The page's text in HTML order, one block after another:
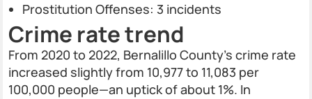
Prostitution Offenses: 3 incidents
Crime rate trend
From 2020 to 2022, Bernalillo County’s crime rate
increased slightly from 10,977 to 11,083 per
100,000 people—an uptick of about 1%. In